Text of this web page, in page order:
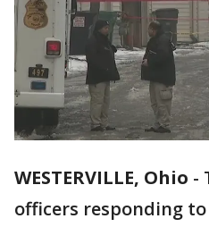
WESTERVILLE, Ohio -
officers responding